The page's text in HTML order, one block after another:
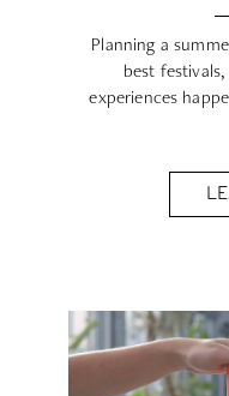
Planning a
best
experiences